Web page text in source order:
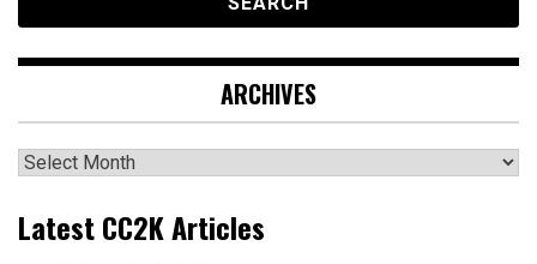
ARCHIVES
Archives
Latest CC2K Articles